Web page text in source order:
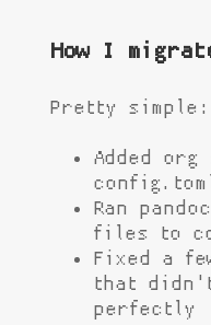
How I
Pretty simple:
Added
Ran
files to
Fixed a
that
perfectly